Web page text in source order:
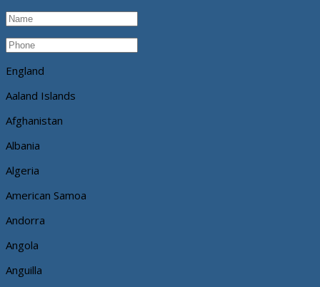
England
Aaland Islands
Afghanistan
Albania
Algeria
American Samoa
Andorra
Angola
Anguilla